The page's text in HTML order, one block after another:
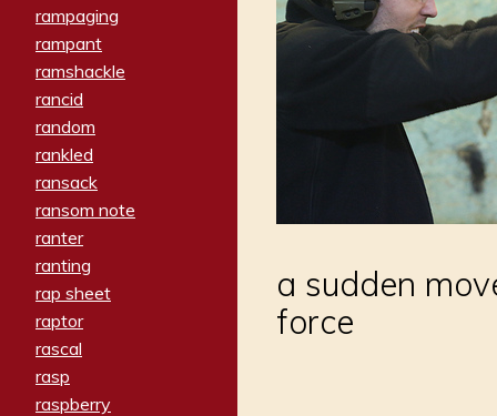
rampaging
rampant
ramshackle
rancid
random
rankled
ransack
ransom note
ranter
ranting
rap sheet
raptor
rascal
rasp
raspberry
a sudden
force